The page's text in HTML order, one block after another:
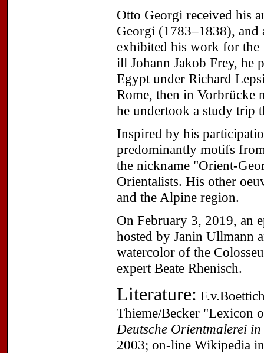
Otto Georgi received his
Georgi (1783–1838), and
exhibited his work for the
ill Johann Jakob Frey, he
Egypt under Richard
Rome, then in Vorbrücke
he undertook a study trip
Inspired by his
predominantly motifs
the nickname "Orient-
Orientalists. His other
and the Alpine region.
On February 3, 2019, an
hosted by Janin Ullmann
watercolor of the
expert Beate Rhenisch.
Literature:
Thieme/Becker "Lexicon
Deutsche Orientmalerei
2003; on-line Wikipedia